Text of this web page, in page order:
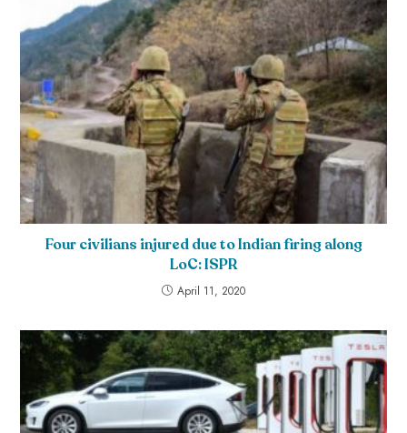
Four civilians injured due to Indian firing along
LoC: ISPR
April 11, 2020